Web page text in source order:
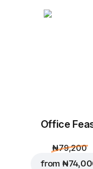
Office
₦ 79,200
from ₦